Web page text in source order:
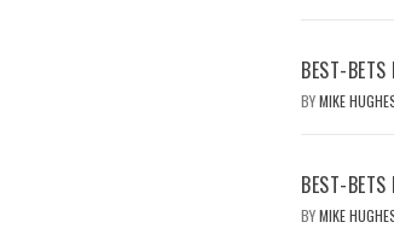
BEST-
BYMIKE
BEST-
BYMIKE